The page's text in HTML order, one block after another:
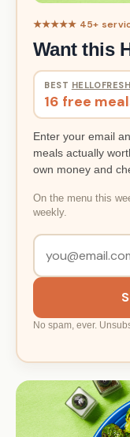
★★★★★ 45+
Want this
BEST HELLOFRESH
16 free
Enter your email
meals actually
own money and
On the menu this
weekly.
No spam, ever.